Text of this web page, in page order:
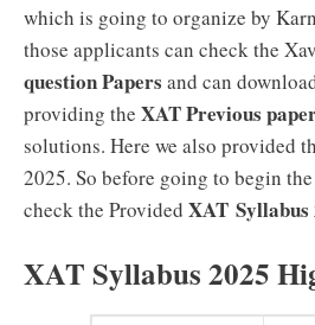
which is going to organize by
those applicants can check the
question Papers and can
providing the XAT Previous
solutions. Here we also provided
2025. So before going to begin
check the Provided XAT Syllabus
XAT Syllabus 2025